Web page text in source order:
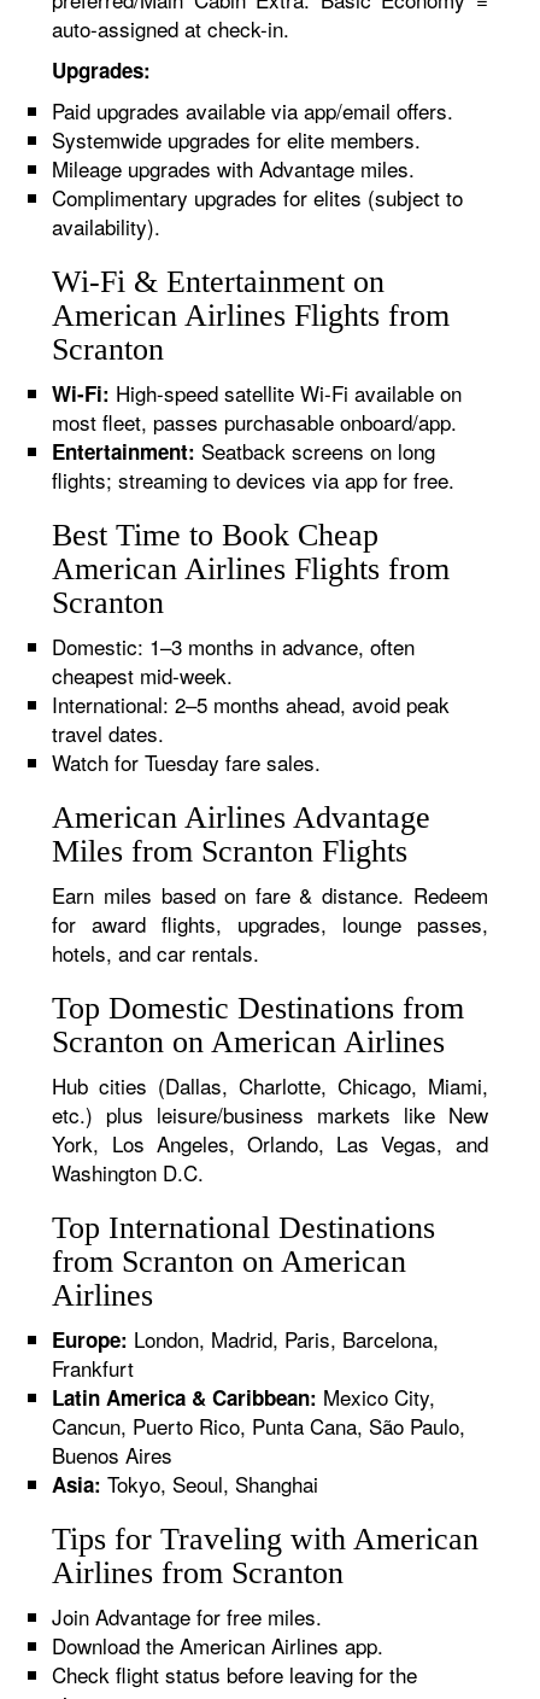
auto-assigned at check-in.
Upgrades:
Paid upgrades available via app/email offers.
Systemwide upgrades for elite members.
Mileage upgrades with Advantage miles.
Complimentary upgrades for elites (subject to
availability).
Wi-Fi & Entertainment on
American Airlines Flights from
Scranton
Wi-Fi: High-speed satellite Wi-Fi available on
most fleet, passes purchasable onboard/app.
Entertainment: Seatback screens on long
flights; streaming to devices via app for free.
Best Time to Book Cheap
American Airlines Flights from
Scranton
Domestic: 1–3 months in advance, often
cheapest mid-week.
International: 2–5 months ahead, avoid peak
travel dates.
Watch for Tuesday fare sales.
American Airlines Advantage
Miles from Scranton Flights
Earn miles based on fare & distance. Redeem
for award flights, upgrades, lounge passes,
hotels, and car rentals.
Top Domestic Destinations from
Scranton on American Airlines
Hub cities (Dallas, Charlotte, Chicago, Miami,
etc.) plus leisure/business markets like New
York, Los Angeles, Orlando, Las Vegas, and
Washington D.C.
Top International Destinations
from Scranton on American
Airlines
Europe: London, Madrid, Paris, Barcelona,
Frankfurt
Latin America & Caribbean: Mexico City,
Cancun, Puerto Rico, Punta Cana, São Paulo,
Buenos Aires
Asia: Tokyo, Seoul, Shanghai
Tips for Traveling with American
Airlines from Scranton
Join Advantage for free miles.
Download the American Airlines app.
Check flight status before leaving for the